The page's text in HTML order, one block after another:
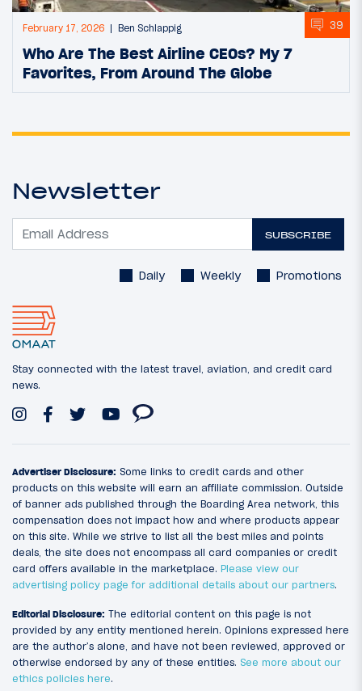
February 17, 2026 Ben Schlappig 39
Who Are The Best Airline CEOs? My 7
Favorites, From Around The Globe
Newsletter
SUBSCRIBE
Daily Weekly Promotions
Stay connected with the latest travel, aviation, and credit card
news.
Advertiser Disclosure: Some links to credit cards and other
products on this website will earn an affiliate commission. Outside
of banner ads published through the Boarding Area network, this
compensation does not impact how and where products appear
on this site. While we strive to list all the best miles and points
deals, the site does not encompass all card companies or credit
card offers available in the marketplace. Please view our
advertising policy page for additional details about our partners.
Editorial Disclosure: The editorial content on this page is not
provided by any entity mentioned herein. Opinions expressed here
are the author’s alone, and have not been reviewed, approved or
otherwise endorsed by any of these entities. See more about our
ethics policies here.